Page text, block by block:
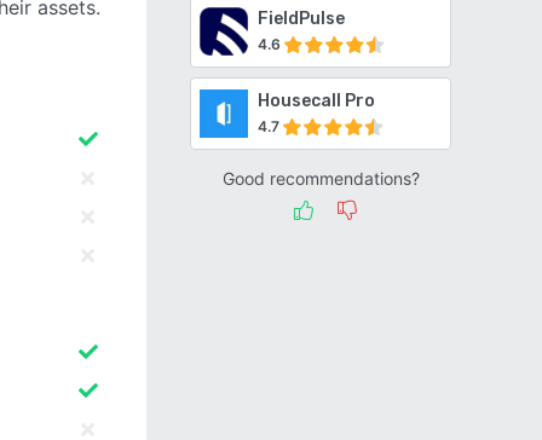
FieldPulse
4.6
Housecall Pro
4.7
Good recommendations?
assets.